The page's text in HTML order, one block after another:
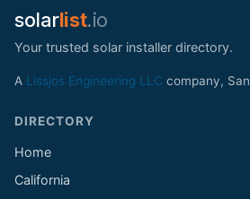
solarlist.io
Your trusted solar installer directory.
A Lissjos Engineering LLC company,
DIRECTORY
Home
California